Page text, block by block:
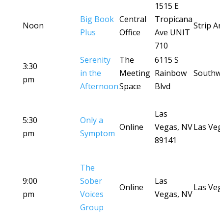
Noon
Big Book
Plus
Central
Office
1515 E
Tropicana
Ave UNIT
710
Strip
3:30
pm
Serenity
in the
Afternoon
The
Meeting
Space
6115 S
Rainbow
Blvd
5:30
pm
Only a
Symptom
Online
Las
Vegas, NV
89141
Las
9:00
pm
The
Sober
Voices
Group
Online
Las
Vegas, NV
Las